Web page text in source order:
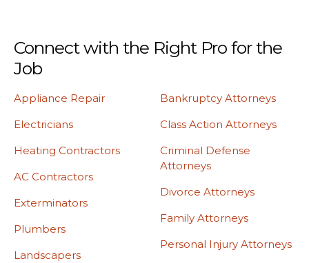
Connect with the Right Pro for the
Job
Appliance Repair
Electricians
Heating Contractors
AC Contractors
Exterminators
Plumbers
Landscapers
Bankruptcy Attorneys
Class Action Attorneys
Criminal Defense
Attorneys
Divorce Attorneys
Family Attorneys
Personal Injury Attorneys